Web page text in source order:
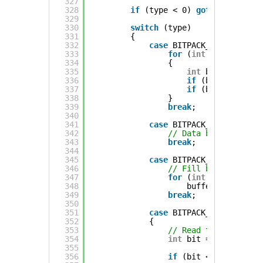
328
329
330
331
332
333
334
335
336
337
338
339
340
341
342
343
344
345
346
347
348
349
350
351
352
353
354
355
356
if (type < 0) goto
switch
(type)
{
case BITPACK_LITERAL:
for
(int
{
int
bit =
if
(bit < 0)
if
(bit)
}
break;
case BITPACK_STATIC0:
// Data bits are
break;
case BITPACK_STATIC1:
// Fill bit plane
for
(int
buffer[i] |=
break;
case BITPACK_RLE:
{
// Read the
int
bit =
if
(bit < 0)